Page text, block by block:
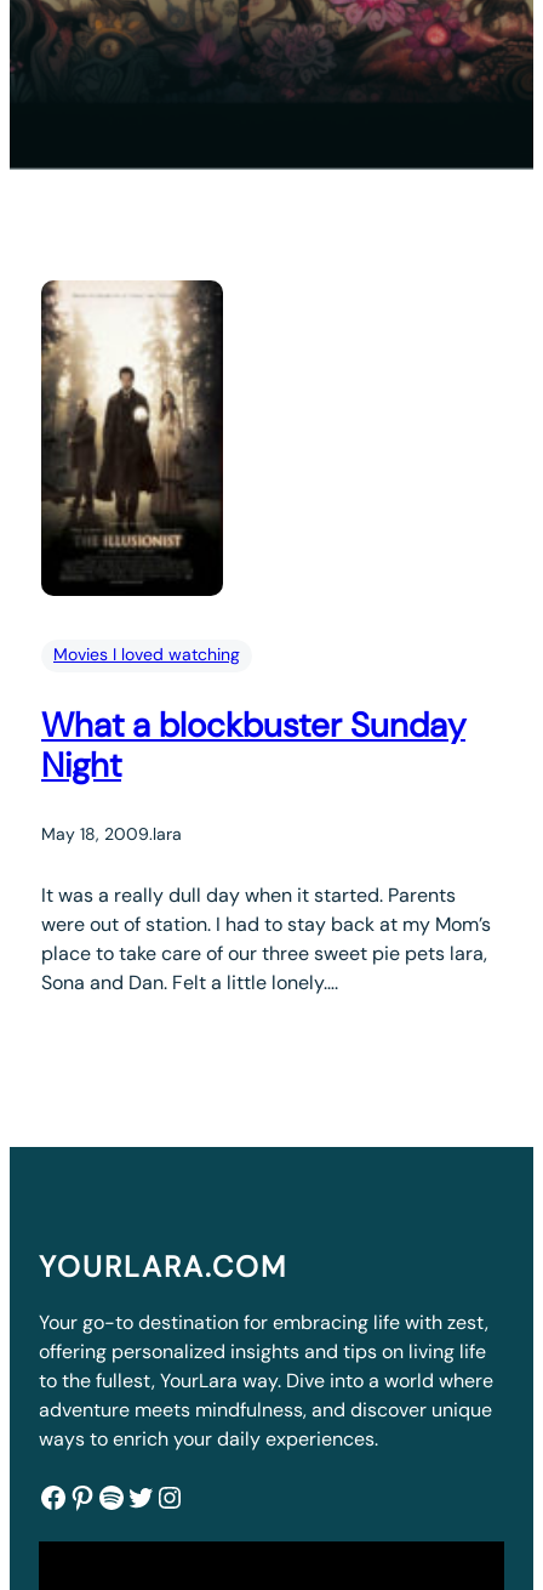
Movies I loved watching
What a blockbuster Sunday
Night
May 18, 2009.lara
It was a really dull day when it started. Parents
were out of station. I had to stay back at my Mom’s
place to take care of our three sweet pie pets lara,
Sona and Dan. Felt a little lonely….
YOURLARA.COM
Your go-to destination for embracing life with zest,
offering personalized insights and tips on living life
to the fullest, YourLara way. Dive into a world where
adventure meets mindfulness, and discover unique
ways to enrich your daily experiences.
Facebook Pinterest Spotify Twitter Instagram